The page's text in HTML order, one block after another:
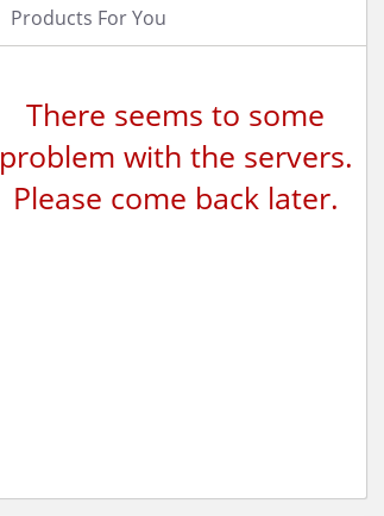
Products For You
There seems to some
problem with the servers.
Please come back later.